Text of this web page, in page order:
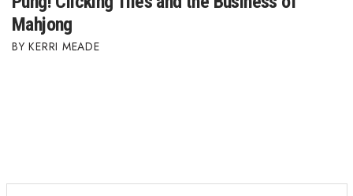
Mahjong
KERRI MEADE